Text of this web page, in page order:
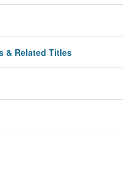
& Related Titles